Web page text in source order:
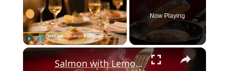
Play Unmute Fullscreen
Now Playing
×
Salmon with Lemon Cream Sauce